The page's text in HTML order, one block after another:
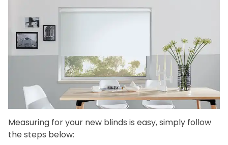
Measuring for your new blinds is easy, simply follow
the steps below: